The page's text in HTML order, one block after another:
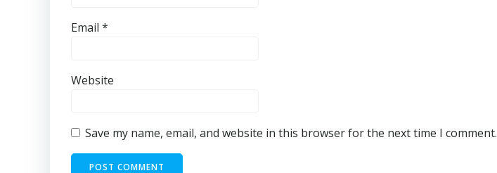
Email *
Website
Save my name, email, and website in this browser for the next time I comment.